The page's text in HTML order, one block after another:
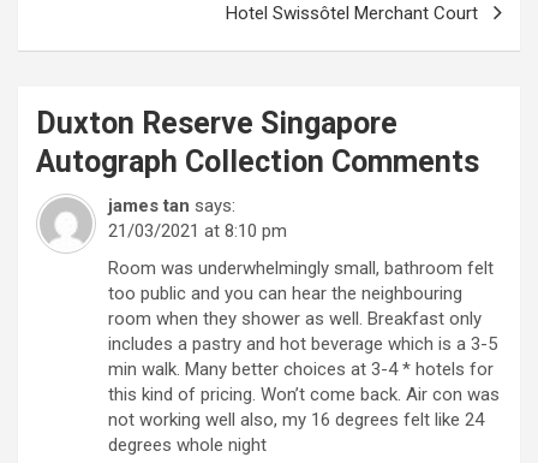
Hotel Swissôtel Merchant Court
Duxton Reserve Singapore
Autograph Collection Comments
james tan says:
21/03/2021 at 8:10 pm
Room was underwhelmingly small, bathroom felt
too public and you can hear the neighbouring
room when they shower as well. Breakfast only
includes a pastry and hot beverage which is a 3-5
min walk. Many better choices at 3-4 * hotels for
this kind of pricing. Won’t come back. Air con was
not working well also, my 16 degrees felt like 24
degrees whole night